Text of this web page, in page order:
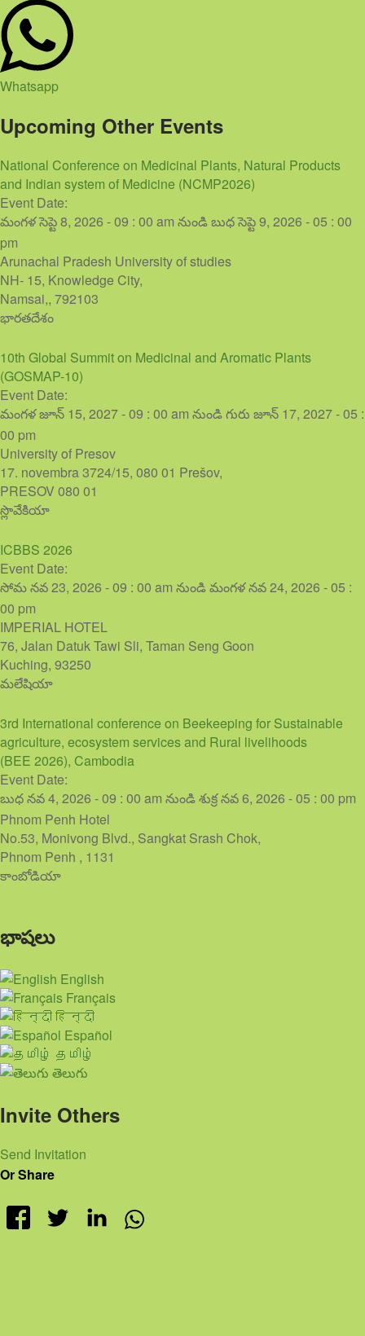
Whatsapp
Upcoming Other Events
National Conference on Medicinal Plants, Natural Products
and Indian system of Medicine (NCMP2026)
Event Date:
మంగళ సెప్టె 8, 2026 - 09 : 00 am నుండిబుధ సెప్టె 9, 2026 - 05 : 00
pm
Arunachal Pradesh University of studies
NH- 15, Knowledge City,
Namsai,, 792103
భారతదేశం
10th Global Summit on Medicinal and Aromatic Plants
(GOSMAP-10)
Event Date:
మంగళ జూన్ 15, 2027 - 09 : 00 am నుండిగురు జూన్ 17, 2027 - 05 :
00 pm
University of Presov
17. novembra 3724/15, 080 01 Prešov,
PRESOV 080 01
స్లొవేకియా
ICBBS 2026
Event Date:
సోమ నవ 23, 2026 - 09 : 00 am నుండిమంగళ నవ 24, 2026 - 05 :
00 pm
IMPERIAL HOTEL
76, Jalan Datuk Tawi Sli, Taman Seng Goon
Kuching, 93250
మలేషియా
3rd International conference on Beekeeping for Sustainable
agriculture, ecosystem services and Rural livelihoods
(BEE 2026), Cambodia
Event Date:
బుధ నవ 4, 2026 - 09 : 00 am నుండిశుక్ర నవ 6, 2026 - 05 : 00 pm
Phnom Penh Hotel
No.53, Monivong Blvd., Sangkat Srash Chok,
Phnom Penh , 1131
కాంబోడియా
భాషలు
English
Français
हिन्दी
Español
தமிழ்
తెలుగు
Invite Others
Send Invitation
Or Share